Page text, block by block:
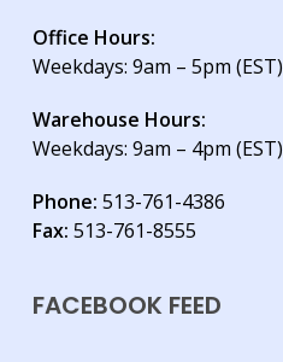
Office Hours:
Weekdays: 9am – 5pm (EST)
Warehouse Hours:
Weekdays: 9am – 4pm (EST)
Phone: 513-761-4386
Fax: 513-761-8555
FACEBOOK FEED